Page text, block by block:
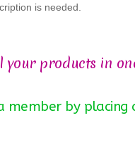
is needed.
your products in
by placing